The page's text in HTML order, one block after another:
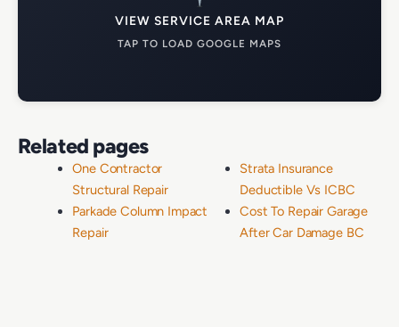
VIEW SERVICE AREA MAP
TAP TO LOAD GOOGLE MAPS
Related pages
One Contractor
Structural Repair
Parkade Column Impact
Repair
Strata Insurance
Deductible Vs ICBC
Cost To Repair Garage
After Car Damage BC